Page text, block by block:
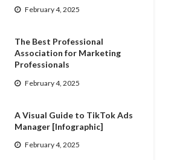
February 4, 2025
The Best Professional
Association for Marketing
Professionals
February 4, 2025
A Visual Guide to TikTok Ads
Manager [Infographic]
February 4, 2025